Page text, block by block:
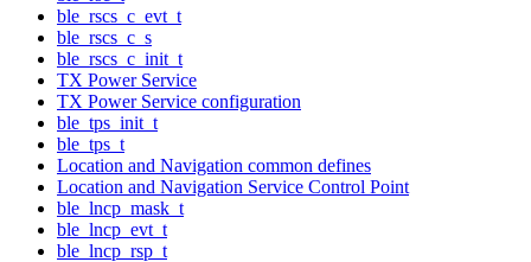
ble_rscs_c_evt_t
ble_rscs_c_s
ble_rscs_c_init_t
TX Power Service
TX Power Service configuration
ble_tps_init_t
ble_tps_t
Location and Navigation common defines
Location and Navigation Service Control Point
ble_lncp_mask_t
ble_lncp_evt_t
ble_lncp_rsp_t